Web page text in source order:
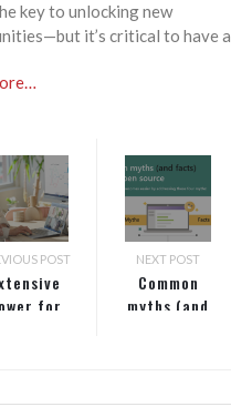
key to unlocking new
it’s critical to have a
POST
for
NEXT POST
Common
myths (and